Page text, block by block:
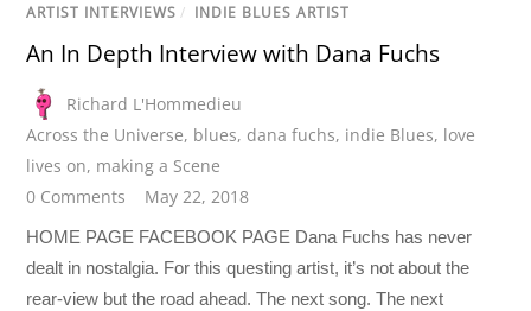
ARTIST INTERVIEWS / INDIE BLUES ARTIST
An In Depth Interview with Dana Fuchs
Richard L'Hommedieu
Across the Universe, blues, dana fuchs, indie Blues, love
lives on, making a Scene
0 Comments
May 22, 2018
HOME PAGE FACEBOOK PAGE Dana Fuchs has never
dealt in nostalgia. For this questing artist, it’s not about the
rear-view but the road ahead. The next song. The next